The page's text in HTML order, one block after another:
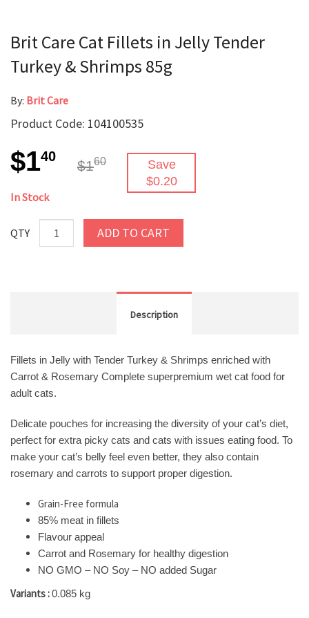
Brit Care Cat Fillets in Jelly Tender
Turkey & Shrimps 85g
By: Brit Care
Product Code: 104100535
$140
$160
Save
$0.20
In Stock
QTY ADD TO CART
Description
Fillets in Jelly with Tender Turkey & Shrimps enriched with
Carrot & Rosemary Complete superpremium wet cat food for
adult cats.
Delicate pouches for increasing the diversity of your cat’s diet,
perfect for extra picky cats and cats with issues eating food. To
make your cat’s belly feel even better, they also contain
rosemary and carrots to support proper digestion.
Grain-Free formula
85% meat in fillets
Flavour appeal
Carrot and Rosemary for healthy digestion
NO GMO – NO Soy – NO added Sugar
Variants :0.085 kg